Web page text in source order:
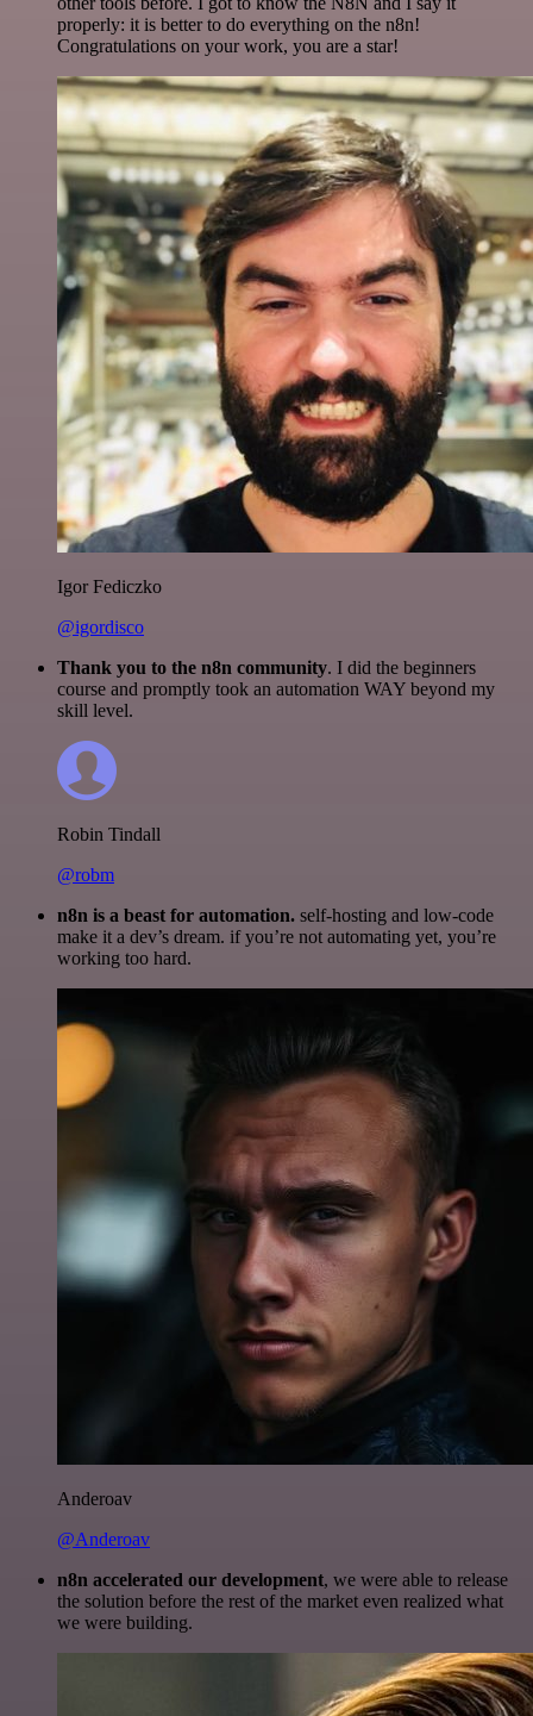
properly: it is better to do everything on the n8n!
Congratulations on your work, you are a star!
Igor Fediczko
@igordisco
Thank you to the n8n community. I did the beginners
course and promptly took an automation WAY beyond my
skill level.
Robin Tindall
@robm
n8n is a beast for automation. self-hosting and low-code
make it a dev’s dream. if you’re not automating yet, you’re
working too hard.
Anderoav
@Anderoav
n8n accelerated our development, we were able to release
the solution before the rest of the market even realized what
we were building.